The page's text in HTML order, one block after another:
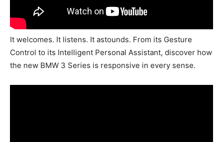
It welcomes. It listens. It astounds. From its Gesture
Control to its Intelligent Personal Assistant, discover how
the new BMW 3 Series is responsive in every sense.